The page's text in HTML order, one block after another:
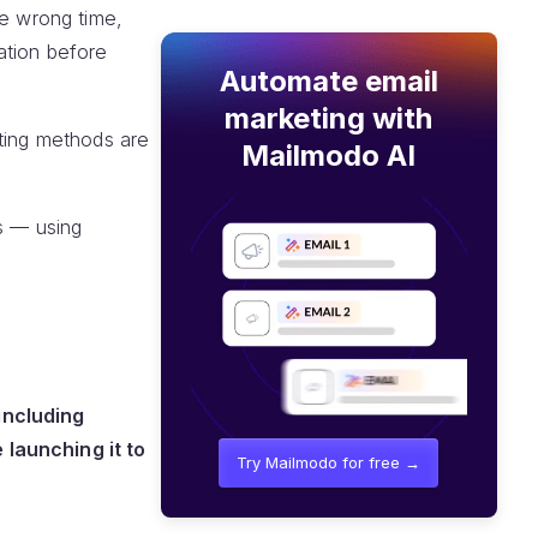
wrong time,
before
methods are
— using
launching it to
Automate email
marketing with
Mailmodo AI
Try Mailmodo for free →